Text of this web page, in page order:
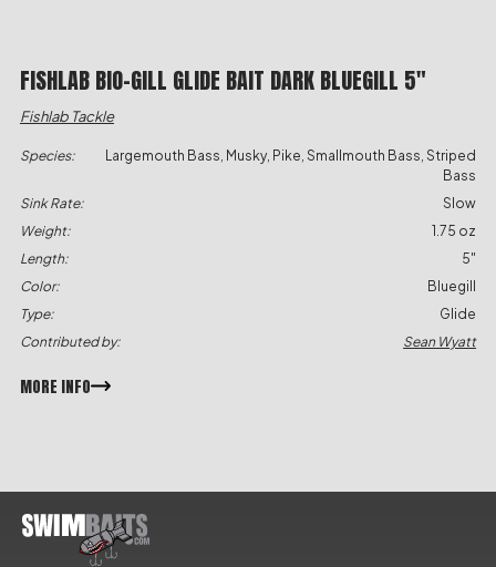
FISHLAB BIO-GILL GLIDE BAIT DARK BLUEGILL 5″
Fishlab Tackle
Species:
Largemouth Bass, Musky, Pike, Smallmouth Bass, Striped
Bass
Sink Rate:
Slow
Weight:
1.75 oz
Length:
5"
Color:
Bluegill
Type:
Glide
Contributed by:
Sean Wyatt
MORE INFO